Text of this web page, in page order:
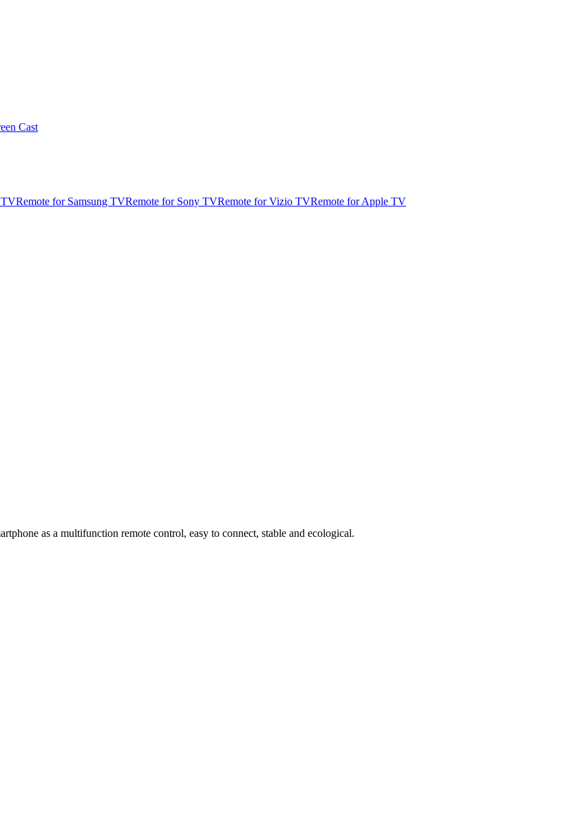
Cast
TVRemote for Samsung TVRemote for Sony TVRemote for Vizio TVRemote for Apple TV
as a multifunction remote control, easy to connect, stable and ecological.